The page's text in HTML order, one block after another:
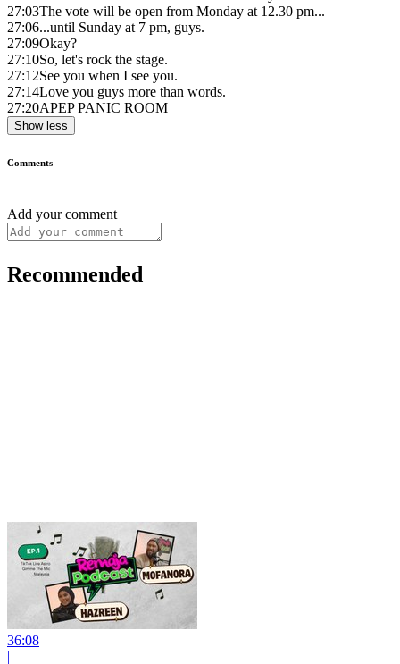
27:03The vote will be open from Monday at 12.30 pm...
27:06...until Sunday at 7 pm, guys.
27:09Okay?
27:10So, let's rock the stage.
27:12See you when I see you.
27:14Love you guys more than words.
27:20APEP PANIC ROOM
Show less
Comments
Add your comment
Recommended
36:08
|